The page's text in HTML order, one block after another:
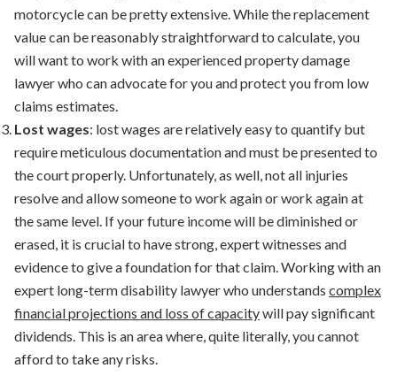
motorcycle can be pretty extensive. While the replacement
value can be reasonably straightforward to calculate, you
will want to work with an experiencedproperty damage
lawyerwho can advocate for you and protect you from low
claims estimates.
Lost wages: lost wages are relatively easy to quantify but
require meticulous documentation and must be presented to
the court properly. Unfortunately, as well, not all injuries
resolve and allow someone to work again or work again at
the same level. If your future income will be diminished or
erased, it is crucial to have strong, expert witnesses and
evidence to give a foundation for that claim. Working with an
expert long-term disability lawyer who understands complex
financial projections and loss of capacitywill pay significant
dividends. This is an area where, quite literally, you cannot
afford to take any risks.